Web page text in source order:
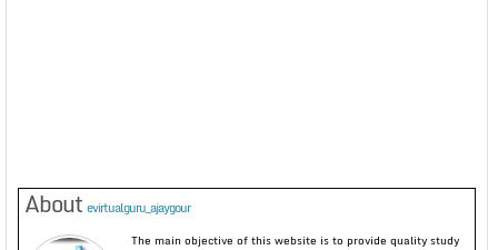
About evirtualguru_ajaygour
The main objective of this website is to provide quality study